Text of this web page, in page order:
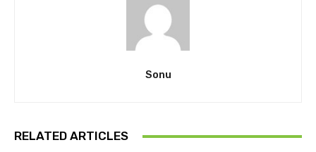
Sonu
RELATED ARTICLES